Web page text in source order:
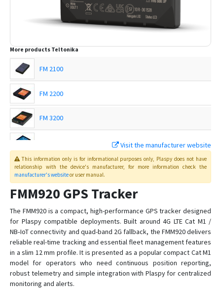
More products Teltonika
FM 2100
FM 2200
FM 3200
FM 4200
FMB001
FMB002
FMB003
FMB010
FMB020
FMB110
FMB120
Visit the manufacturer website
This information only is for informational purposes only, Plaspydoes not have
relationship with the device's manufacturer, for more information check the
manufacturer's websiteor user manual.
FMM920 GPS Tracker
The FMM920 is a compact, high-performance GPS tracker designed
for Plaspy compatible deployments. Built around 4G LTE Cat M1 /
NB‑IoT connectivity and quad-band 2G fallback, the FMM920 delivers
reliable real-time tracking and essential fleet management features
in a slim 12 mm profile. It is presented as a popular compact Cat M1
model for operators who need continuous position reporting,
robust telemetry and simple integration with Plaspy for centralized
monitoring and alerts.